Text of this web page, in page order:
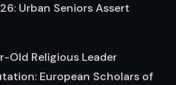
Urban Seniors Assert
Old Religious Leader
European Scholars of